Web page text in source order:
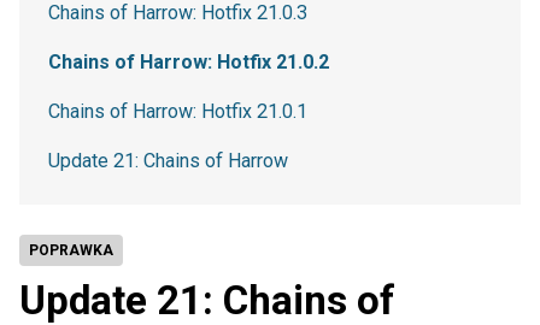
POPRAWKA
Update 21: Chains of
Chains of Harrow: Hotfix 21.0.3
Chains of Harrow: Hotfix 21.0.2
Chains of Harrow: Hotfix 21.0.1
Update 21: Chains of Harrow